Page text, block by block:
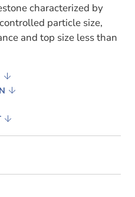
characterized by
particle size,
and top size less than